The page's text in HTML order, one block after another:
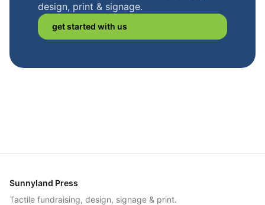
design, print & signage.
get started with us
Sunnyland Press
Tactile fundraising, design, signage & print.